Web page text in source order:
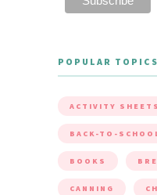
POPULAR
ACTIVITY SHEETS
BACK-TO-
BOOKS
CANNING